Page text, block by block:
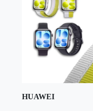
HUAWEI